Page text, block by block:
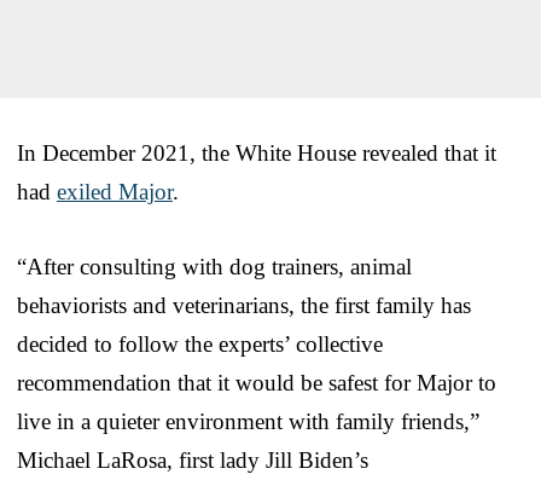
In December 2021, the White House revealed that it
had exiled Major.
“After consulting with dog trainers, animal
behaviorists and veterinarians, the first family has
decided to follow the experts’ collective
recommendation that it would be safest for Major to
live in a quieter environment with family friends,”
Michael LaRosa, first lady Jill Biden’s